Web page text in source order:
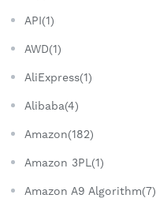
API(1)
AWD(1)
AliExpress(1)
Alibaba(4)
Amazon(182)
Amazon 3PL(1)
Amazon A9 Algorithm(7)